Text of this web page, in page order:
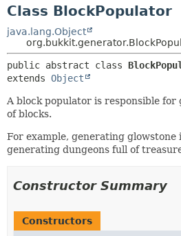
Class BlockPopulator
java.lang.Object
public abstract class
extends Object
A block populator is responsible for
of blocks.
For example, generating
generating dungeons full of
Constructor Summary
Constructors